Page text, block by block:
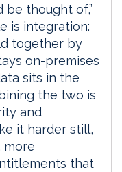
thought of,”
is integration:
together by
on-premises
sits in the
the two is
and
it harder still,
more
that